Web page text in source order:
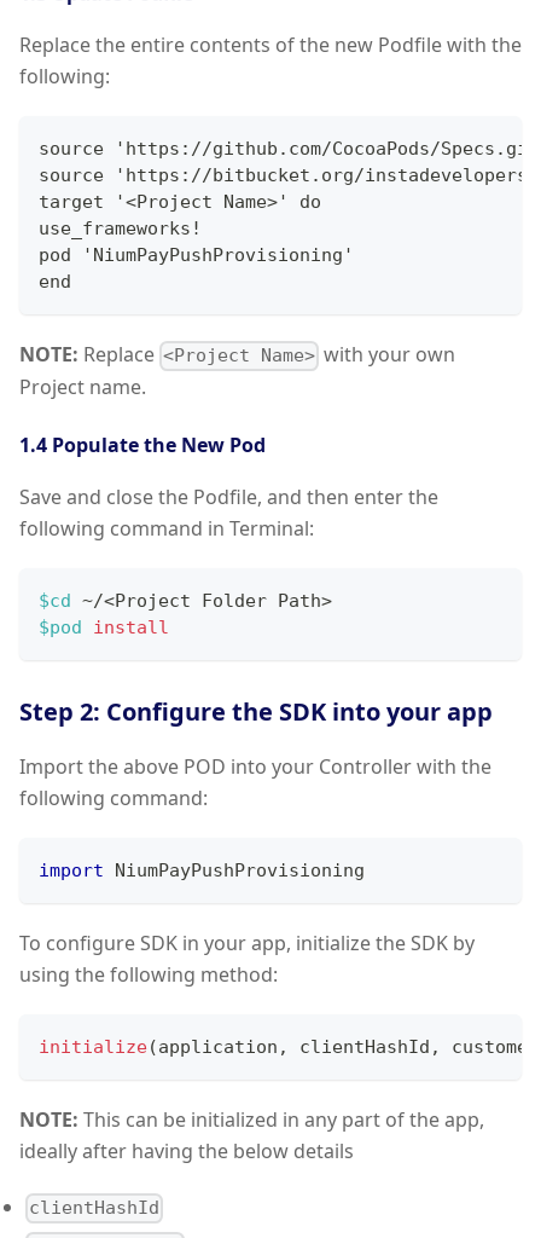
Replace the entire contents of the new Podfile with the
following:
source 'https://github.com/CocoaPods/
source 'https://bitbucket.org/
target '<Project Name>' do
use_frameworks!
pod 'NiumPayPushProvisioning'
end
NOTE: Replace <Project Name> with your own
Project name.
1.4 Populate the New Pod
Save and close the Podfile, and then enter the
following command in Terminal:
$cd ~/<Project Folder Path>
$pod
install
Step 2: Configure the SDK into your app
Import the above POD into your Controller with the
following command:
import NiumPayPushProvisioning
To configure SDK in your app, initialize the SDK by
using the following method:
initialize(application , clientHashId ,
NOTE: This can be initialized in any part of the app,
ideally after having the below details
clientHashId